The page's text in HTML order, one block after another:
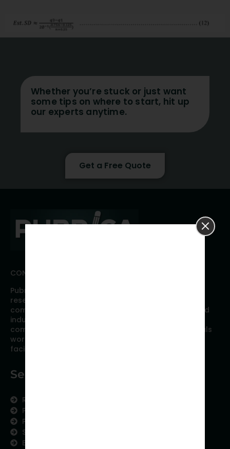
Whether you’re stuck or just want
some tips on where to start, hit up
our experts anytime.
Get a Free Quote
CONNECT WITH PUBRICA
Pubrica offers high quality evidence-based global
research, analyses, publication, and scientific
communication support services to researchers and
industries across the globe. Our growing team is
comprised of researchers and industry professionals
working together to resolve the most critical issues
facing scientific publishing.
Services
Research Services
Physician Writing
Publication Support
Scientific Communication
Editing and Translation